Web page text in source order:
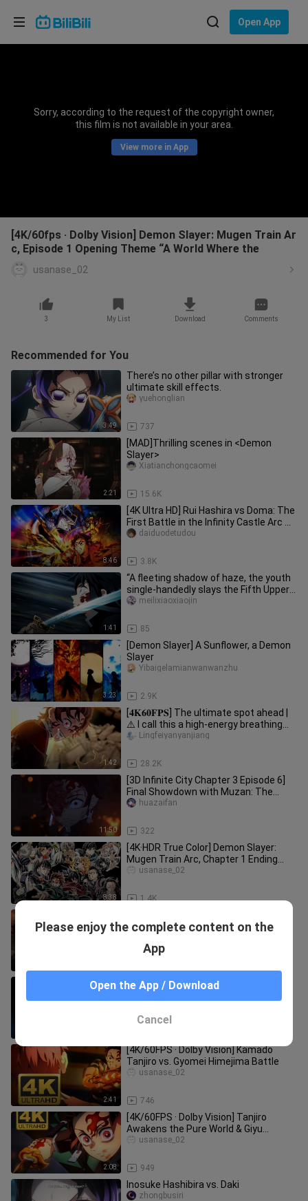
Open App
Sorry, according to the request of the copyright owner,
this film is not available in your area.
View more in App
[4K/60fps · Dolby Vision] Demon Slayer: Mugen Train Ar
c, Episode 1 Opening Theme “A World Where the
usanase_02
3 My List Download Comments
Recommended for You
3:49
There’s no other pillar with stronger
ultimate skill effects.
737
yuehonglian
2:21
[MAD]Thrilling scenes in <Demon
Slayer>
15.6K
Xiatianchongcaomei
8:46
[4K Ultra HD] Rui Hashira vs Doma: The
First Battle in the Infinity Castle Arc —
Rui Steps Into the
3.8K
daiduodetudou
1:41
“A fleeting shadow of haze, the youth
single-handedly slays the Fifth Upper
Rank.”
85
meilixiaoxiaojin
3:23
[Demon Slayer] A Sunflower, a Demon
Slayer
2.9K
Yibaigelamianwanwanzhu
1:42
[𝟒𝐊𝟔𝟎𝐅𝐏𝐒] The ultimate spot ahead |
⚠️ I call this a high-energy breathing
feast! [ Demon Slayer ]
28.2K
Lingfeiyanyanjiang
11:50
[3D Infinite City Chapter 3 Episode 6]
Final Showdown with Muzan: The
Ultimate Battle – 1:1 Manga Fa
322
huazaifan
8:38
[4K·HDR True Color] Demon Slayer:
Mugen Train Arc, Chapter 1 Ending
Theme “Shining in the Cruel Nigh
1.4K
usanase_02
Komachi”
KIMETSU NO YAIBA SERIES
Bilibili VietNam Official
2:41
[4K/60FPS · Dolby Vision] Kamado
Tanjiro vs. Gyomei Himejima Battle
746
usanase_02
2:08
[4K/60FPS · Dolby Vision] Tanjiro
Awakens the Pure World & Giyu
Tomioka’s Azure Silver Whirling Resi
949
usanase_02
Inosuke Hashibira vs. Daki
zhongbusiri
Please enjoy the complete content on the
App
Open the App / Download
Cancel
Choose your language